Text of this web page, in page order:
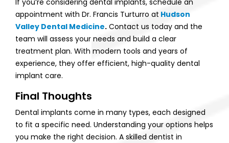
appointment with Dr. Francis Turturro at Hudson
Valley Dental Medicine. Contact us today and the
team will assess your needs and build a clear
treatment plan. With modern tools and years of
experience, they offer efficient, high-quality dental
implant care.
Final Thoughts
Dental implants come in many types, each designed
to fit a specific need. Understanding your options helps
you make the right decision. A skilled dentist in